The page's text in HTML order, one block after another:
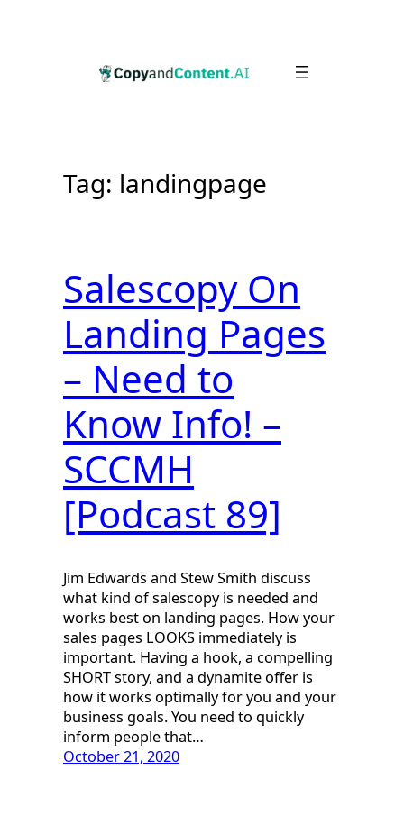
Tag: landingpage
Salescopy On
Landing Pages
– Need to
Know Info! –
SCCMH
[Podcast 89]
Jim Edwards and Stew Smith discuss
what kind of salescopy is needed and
works best on landing pages. How your
sales pages LOOKS immediately is
important. Having a hook, a compelling
SHORT story, and a dynamite offer is
how it works optimally for you and your
business goals. You need to quickly
inform people that…
October 21, 2020